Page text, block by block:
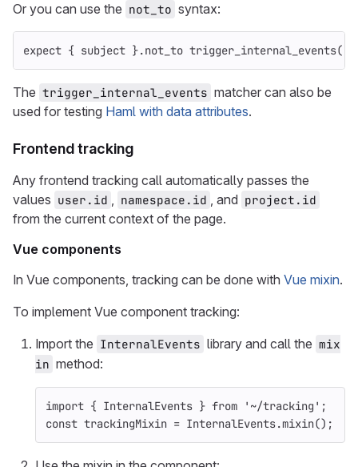
Or you can use the not_to syntax:
expect { subject }.not_to trigger_internal_events(
The trigger_internal_events matcher can also be
used for testing Haml with data attributes.
Frontend tracking
Any frontend tracking call automatically passes the
values user.id , namespace.id , and project.id
from the current context of the page.
Vue components
In Vue components, tracking can be done with Vue mixin.
To implement Vue component tracking:
Import the InternalEvents library and call the mix
in method:
import { InternalEvents } from ' ~/tracking ' ;
const trackingMixin = InternalEvents.mixin();